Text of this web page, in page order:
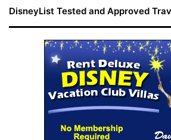
DisneyList Tested and Approved